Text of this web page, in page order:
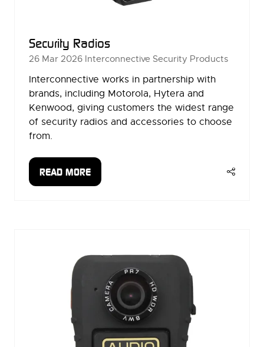
Security Radios
26 Mar 2026 Interconnective Security Products
Interconnective works in partnership with
brands, including Motorola, Hytera and
Kenwood, giving customers the widest range
of security radios and accessories to choose
from.
READ MORE
(OPENS